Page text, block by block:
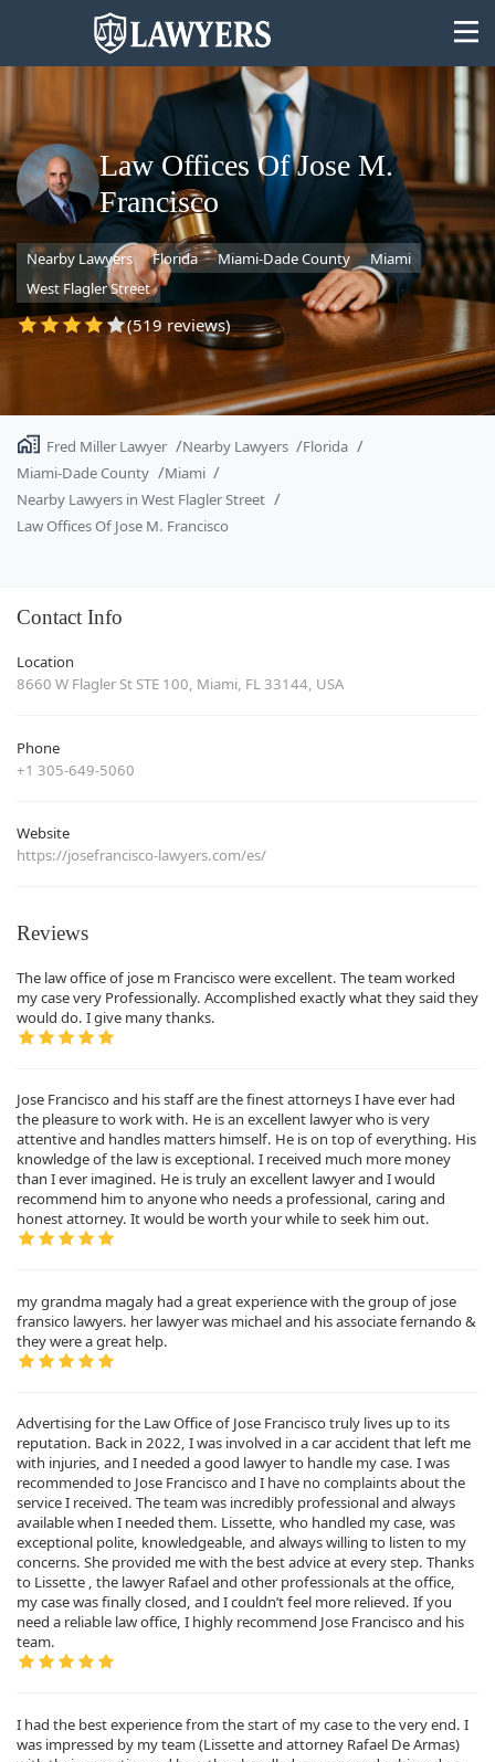
State
Search
Law Offices Of Jose M.
Francisco
Nearby Lawyers Florida Miami-Dade County
Miami
West Flagler Street
(519 reviews)
Fred Miller Lawyer Nearby Lawyers
Florida
Miami-Dade County
Miami
Nearby Lawyers in West Flagler Street
Law Offices Of Jose M. Francisco
Contact Info
Location
8660 W Flagler St STE 100, Miami, FL 33144, USA
Phone
+1 305-649-5060
Website
https://josefrancisco-lawyers.com/es/
Reviews
The law office of jose m Francisco were excellent. The team worked
my case very Professionally. Accomplished exactly what they said they
would do. I give many thanks.
Jose Francisco and his staff are the finest attorneys I have ever had
the pleasure to work with. He is an excellent lawyer who is very
attentive and handles matters himself. He is on top of everything. His
knowledge of the law is exceptional. I received much more money
than I ever imagined. He is truly an excellent lawyer and I would
recommend him to anyone who needs a professional, caring and
honest attorney. It would be worth your while to seek him out.
my grandma magaly had a great experience with the group of jose
fransico lawyers. her lawyer was michael and his associate fernando &
they were a great help.
Advertising for the Law Office of Jose Francisco truly lives up to its
reputation. Back in 2022, I was involved in a car accident that left me
with injuries, and I needed a good lawyer to handle my case. I was
recommended to Jose Francisco and I have no complaints about the
service I received. The team was incredibly professional and always
available when I needed them. Lissette, who handled my case, was
exceptional polite, knowledgeable, and always willing to listen to my
concerns. She provided me with the best advice at every step. Thanks
to Lissette , the lawyer Rafael and other professionals at the office,
my case was finally closed, and I couldn’t feel more relieved. If you
need a reliable law office, I highly recommend Jose Francisco and his
team.
I had the best experience from the start of my case to the very end. I
was impressed by my team (Lissette and attorney Rafael De Armas)